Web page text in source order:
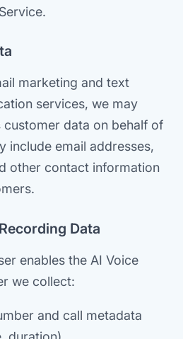
marketing and text
services, we may
data on behalf of
include email addresses,
other contact information
Data
enables the AI Voice
we collect:
and call metadata